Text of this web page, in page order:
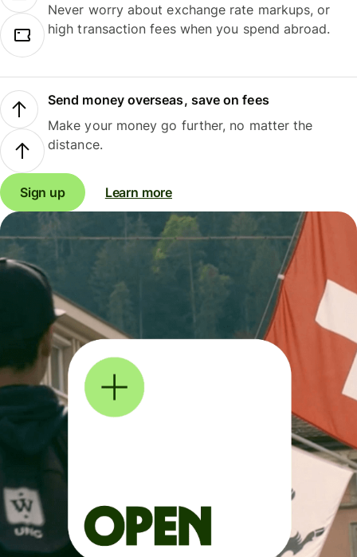
Never worry about exchange rate markups, or
high transaction fees when you spend abroad.
Send money overseas, save on fees
Make your money go further, no matter the
distance.
Sign up Learn more